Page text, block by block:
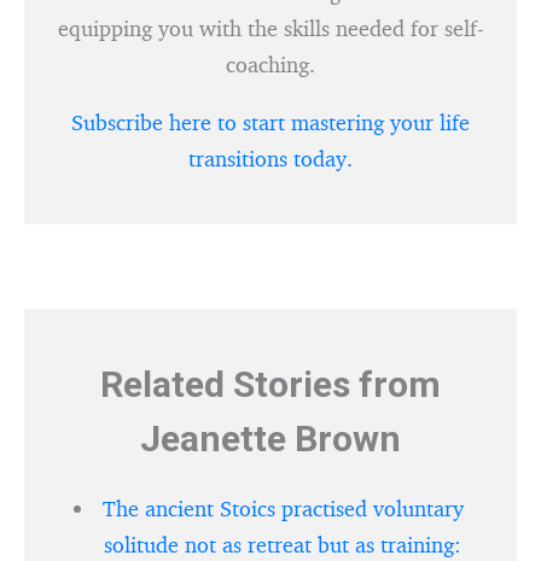
equipping you with the skills needed for self-
coaching.
Subscribe here to start mastering your life
transitions today.
Related Stories from
Jeanette Brown
The ancient Stoics practised voluntary
solitude not as retreat but as training: